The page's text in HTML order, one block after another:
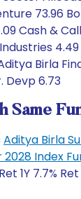
73.96
Cash &
Birla
Devp 6.73
Same
Aditya Birla
2028 Index
1Y 7.7%